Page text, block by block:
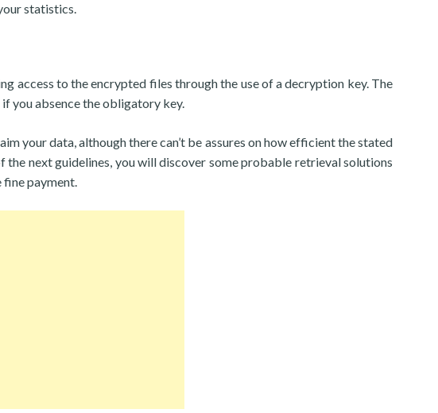
statistics.
access to the encrypted files through the use of a decryption key. The
you absence the obligatory key.
your data, although there can’t be assures on how efficient the stated
the next guidelines, you will discover some probable retrieval solutions
fine payment.